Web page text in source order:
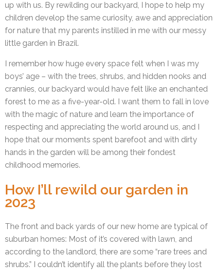
up with us. By rewilding our backyard, I hope to help my
children develop the same curiosity, awe and appreciation
for nature that my parents instilled in me with our messy
little garden in Brazil.
I remember how huge every space felt when I was my
boys’ age – with the trees, shrubs, and hidden nooks and
crannies, our backyard would have felt like an enchanted
forest to me as a five-year-old. I want them to fall in love
with the magic of nature and learn the importance of
respecting and appreciating the world around us, and I
hope that our moments spent barefoot and with dirty
hands in the garden will be among their fondest
childhood memories.
How I’ll rewild our garden in
2023
The front and back yards of our new home are typical of
suburban homes: Most of it’s covered with lawn, and
according to the landlord, there are some “rare trees and
shrubs.” I couldn’t identify all the plants before they lost